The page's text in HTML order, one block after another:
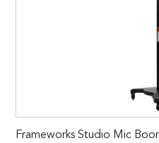
Frameworks Studio Mic